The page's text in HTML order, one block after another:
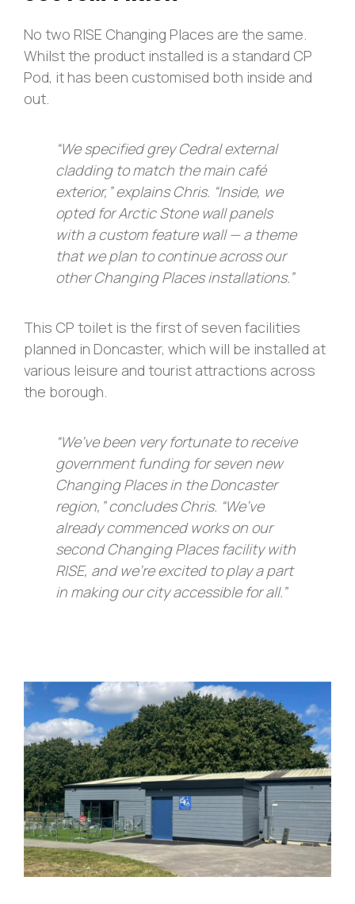
No two RISE Changing Places are the same.
Whilst the product installed is a standard CP
Pod, it has been customised both inside and
out.
“We specified grey Cedral external
cladding to match the main café
exterior,” explains Chris. “Inside, we
opted for Arctic Stone wall panels
with a custom feature wall — a theme
that we plan to continue across our
other Changing Places installations.”
This CP toilet is the first of seven facilities
planned in Doncaster, which will be installed at
various leisure and tourist attractions across
the borough.
“We’ve been very fortunate to receive
government funding for seven new
Changing Places in the Doncaster
region,” concludes Chris. “We’ve
already commenced works on our
second Changing Places facility with
RISE, and we’re excited to play a part
in making our city accessible for all.”